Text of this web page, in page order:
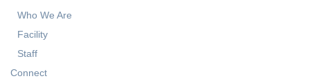
Who We Are
Facility
Staff
Connect